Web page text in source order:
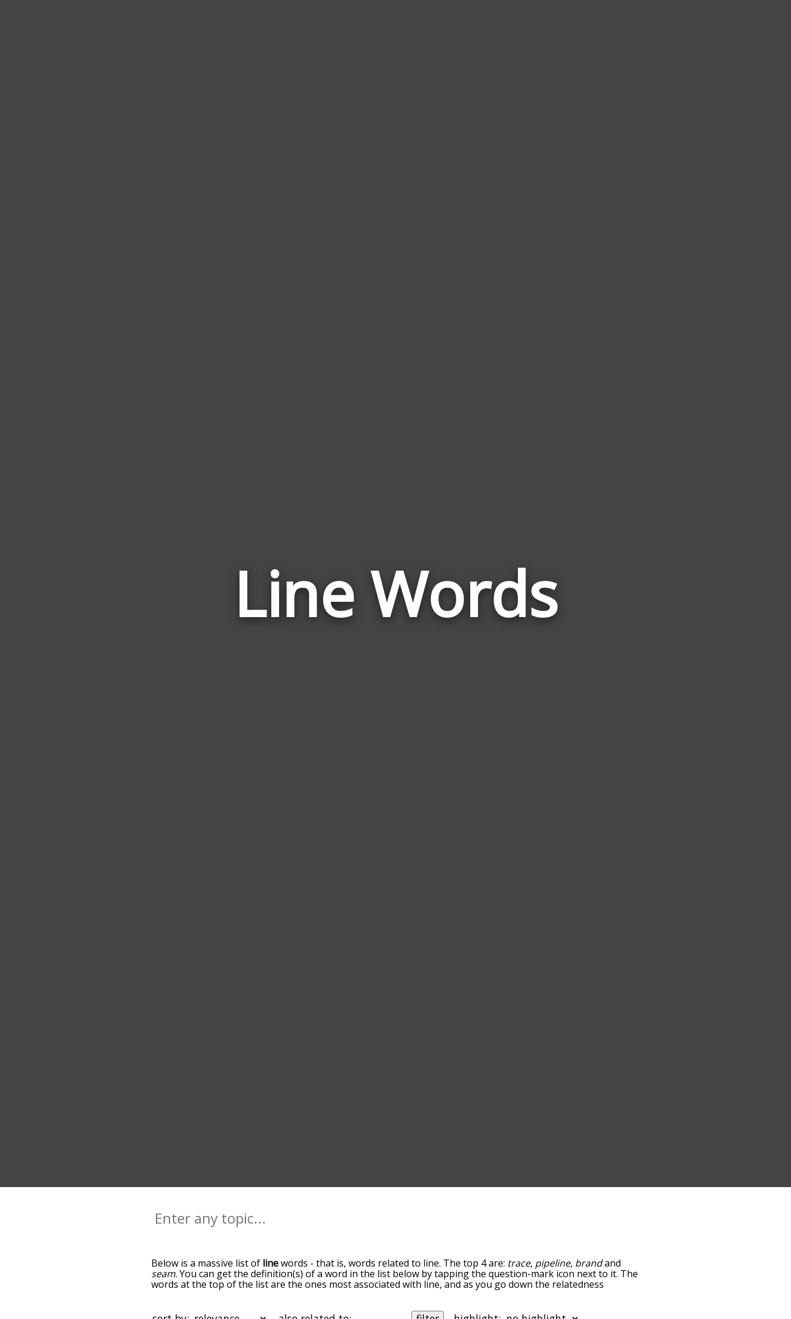
Line Wordsto
Below is a massive list of linewords - that is, words related to line. The top 4 are: trace, pipeline, brandand
seam. You can get the definition(s) of a word in the list below by tapping the question-mark icon next to it. The
words at the top of the list are the ones most associated with line, and as you go down the relatedness
you can get line words starting with a particular letter. You can also filter the word list so it only shows words